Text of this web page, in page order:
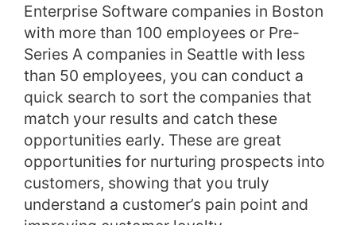
Enterprise Software companies in Boston
with more than 100 employees or Pre-
Series A companies in Seattle with less
than 50 employees, you can conduct a
quick search to sort the companies that
match your results and catch these
opportunities early. These are great
opportunities for nurturing prospects into
customers, showing that you truly
understand a customer’s pain point and